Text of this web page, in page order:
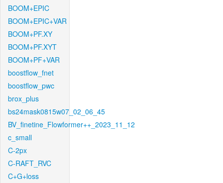
BOOM+EPIC
BOOM+EPIC+VAR
BOOM+PF.XY
BOOM+PF.XYT
BOOM+PF+VAR
boostflow_fnet
boostflow_pwc
brox_plus
bs24mask0815w07_02_06_45
BV_finetine_Flowformer++_2023_11_12
c_small
C-2px
C-RAFT_RVC
C+G+loss